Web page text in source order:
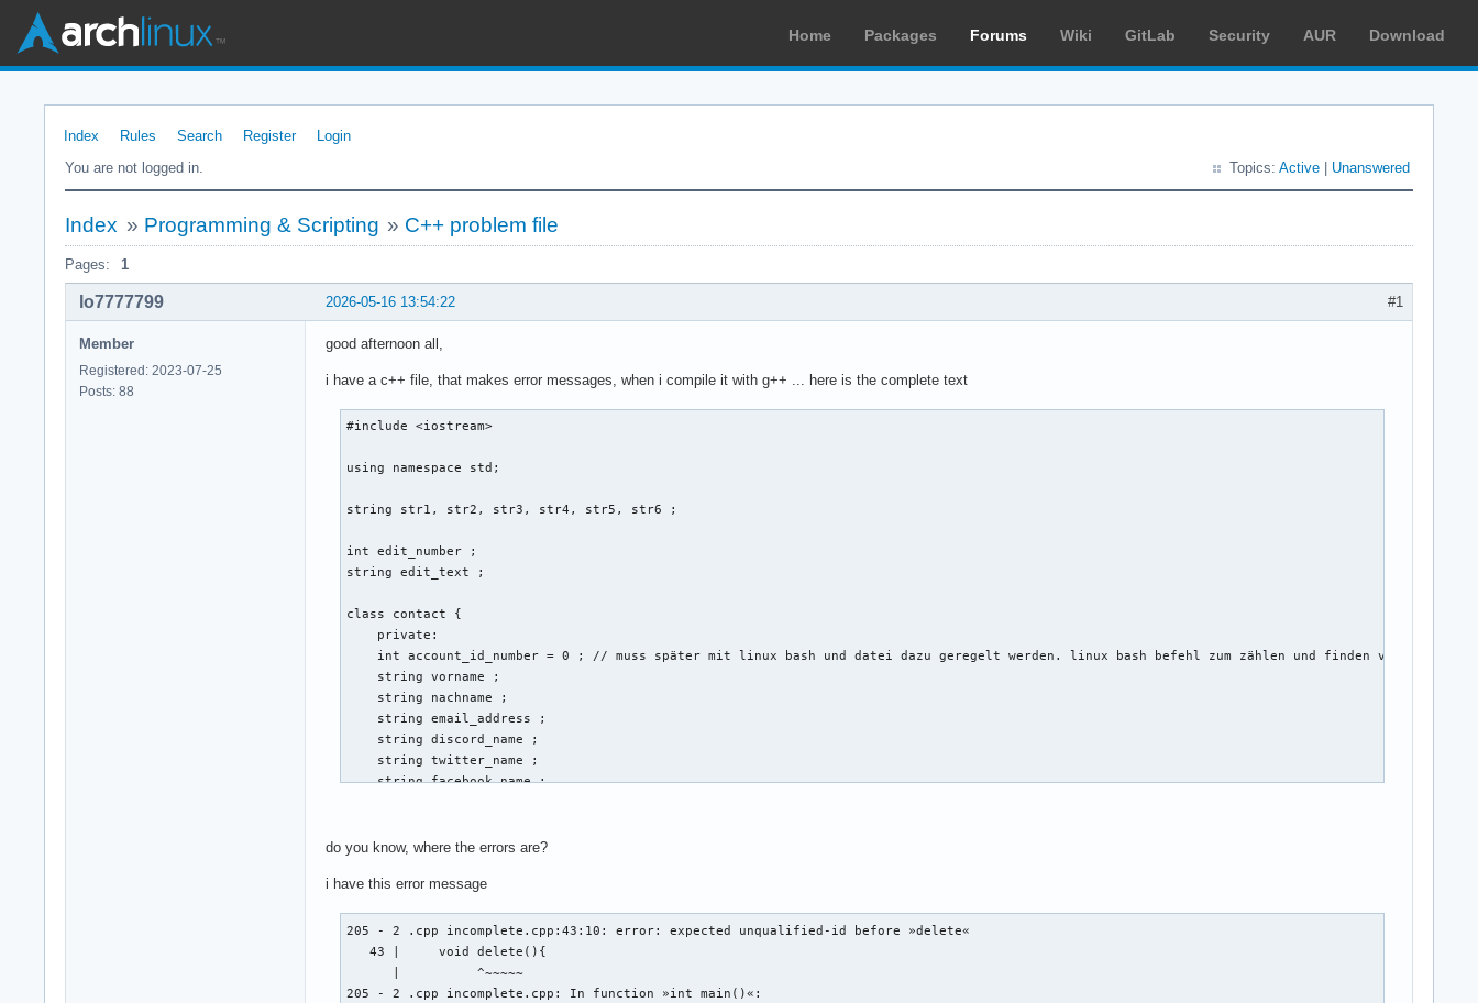
Home Packages Forums Wiki GitLab Security AUR Download
Index Rules Search Register
Login
You are not logged in.
Topics: Active Unanswered
Index » Programming & Scripting » C++ problem file
Pages: 1
#1
2026-05-16 13:54:22
lo7777799
Member
Registered: 2023-07-25
Posts: 88
good afternoon all,
i have a c++ file, that makes error messages, when i compile it with g++ ... here is the complete text
#include <iostream>
using namespace std;
string str1, str2, str3, str4, str5, str6 ;
int edit_number ;
string edit_text ;
class contact {
    private:
    int account_id_number = 0 ; // muss später mit linux bash und datei dazu geregelt werden. linux bash befehl zum zählen und finden von lücken
    string vorname ;
    string nachname ;
    string email_address ;
    string discord_name ;
    string twitter_name ;
    string facebook_name ;
    void create (string vorname, string nachname, string email_address, string discord_name, string twitter_name, string facebook_name)
                cout << "Gib eine Email-Addresse der neuen Person an: " << endl ;
        cout << "Gib Vornamen und Nachnamen an: " << endl ;
        cout << "Vorname:" ;
        cin >> vorname ;
        cout << "Nachname: " << endl ;
do you know, where the errors are?
i have this error message
205 - 2 .cpp incomplete.cpp:43:10: error: expected unqualified-id before »delete«
   43 |     void delete(){
      |          ^~~~~~
205 - 2 .cpp incomplete.cpp: In function »int main()«: